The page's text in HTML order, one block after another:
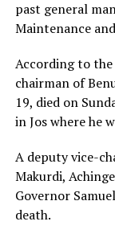
past general
Maintenance
According to the
chairman of
19, died on
in Jos where he
A deputy vice-
Makurdi,
Governor
death.